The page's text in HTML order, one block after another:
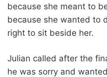
because she meant to
because she wanted to
right to sit beside her.
Julian called after the
he was sorry and